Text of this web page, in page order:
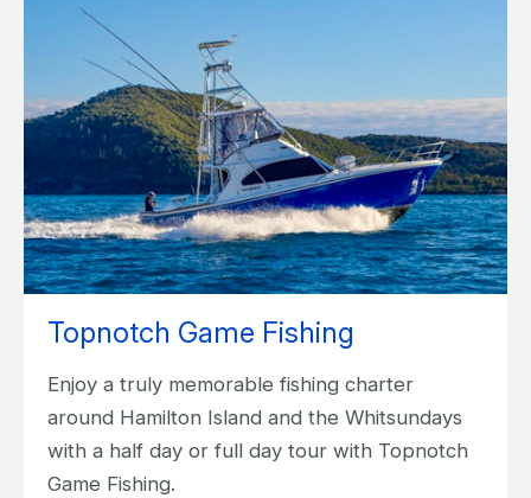
Topnotch Game Fishing
Enjoy a truly memorable fishing charter
around Hamilton Island and the Whitsundays
with a half day or full day tour with Topnotch
Game Fishing.